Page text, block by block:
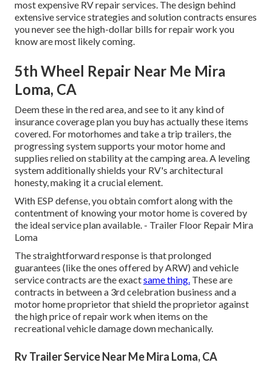
most expensive RV repair services. The design behind
extensive service strategies and solution contracts ensures
you never see the high-dollar bills for repair work you
know are most likely coming.
5th Wheel Repair Near Me Mira
Loma, CA
Deem these in the red area, and see to it any kind of
insurance coverage plan you buy has actually these items
covered. For motorhomes and take a trip trailers, the
progressing system supports your motor home and
supplies relied on stability at the camping area. A leveling
system additionally shields your RV's architectural
honesty, making it a crucial element.
With ESP defense, you obtain comfort along with the
contentment of knowing your motor home is covered by
the ideal service plan available. - Trailer Floor Repair Mira
Loma
The straightforward response is that prolonged
guarantees (like the ones offered by ARW) and vehicle
service contracts are the exactsame thing. These are
contracts in between a 3rd celebration business and a
motor home proprietor that shield the proprietor against
the high price of repair work when items on the
recreational vehicle damage down mechanically.
Rv Trailer Service Near Me Mira Loma, CA